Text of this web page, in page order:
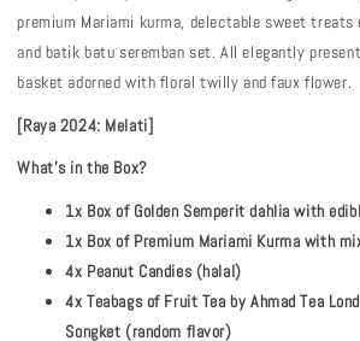
premium Mariami kurma, delectable sweet treats
and batik batu seremban set. All elegantly
basket adorned with floral twilly and faux flower.
[Raya 2024: Melati]
What's in the Box?
1x Box of Golden Semperit dahlia with
1x Box of Premium Mariami Kurma with
4x Peanut Candies (halal)
4x Teabags of Fruit Tea by Ahmad Tea
Songket (random flavor)